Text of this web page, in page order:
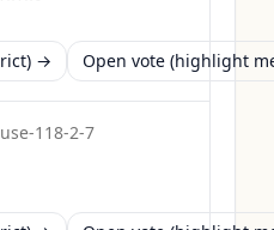
→
Open vote (highlight
118-2-7